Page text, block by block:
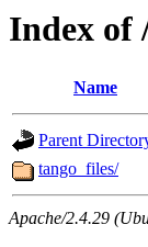
Index of
Name
Parent
tango_files/
Apache/2.4.29